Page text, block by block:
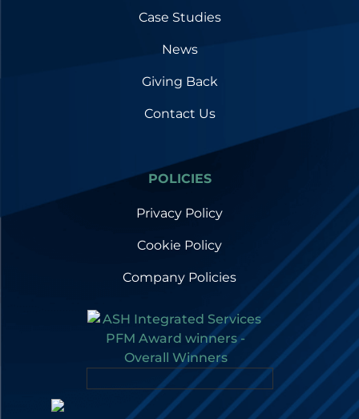
Case Studies
News
Giving Back
Contact Us
POLICIES
Privacy Policy
Cookie Policy
Company Policies